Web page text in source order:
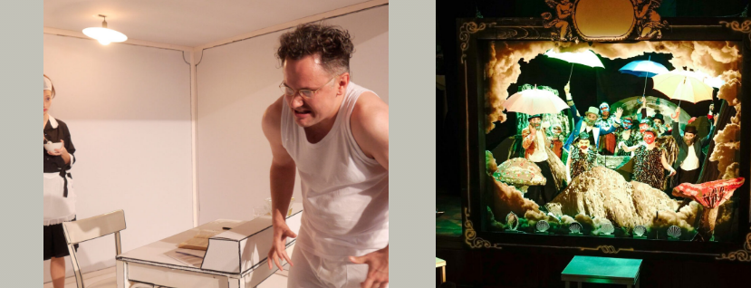
It’s Always Sunny in
Vienna
The Mechanical Paradise